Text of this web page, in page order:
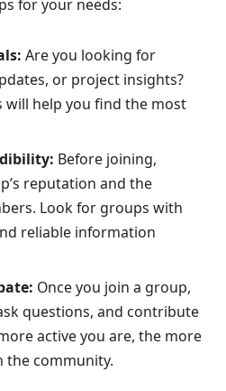
for your needs:
Are you looking for
or project insights?
will help you find the most
Before joining,
reputation and the
Look for groups with
reliable information
Once you join a group,
questions, and contribute
active you are, the more
the community.